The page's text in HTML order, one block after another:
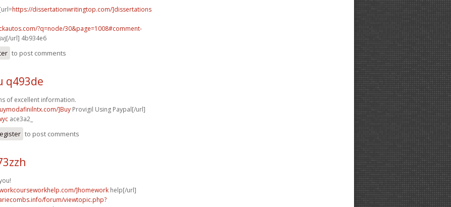
https://dissertationwritingtop.com/]dissertations
?q=node/30&page=1008#comment-
url] 4b934e6
to post comments
q493de
of excellent information.
]Buy Provigil Using Paypal[/url]
ace3a2_
to post comments
]homework help[/url]
forum/viewtopic.php?